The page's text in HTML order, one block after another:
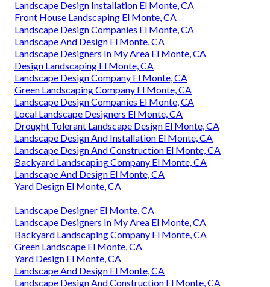
Landscape Design Installation El Monte, CA
Front House Landscaping El Monte, CA
Landscape Design Companies El Monte, CA
Landscape And Design El Monte, CA
Landscape Designers In My Area El Monte, CA
Design Landscaping El Monte, CA
Landscape Design Company El Monte, CA
Green Landscaping Company El Monte, CA
Landscape Design Companies El Monte, CA
Local Landscape Designers El Monte, CA
Drought Tolerant Landscape Design El Monte, CA
Landscape Design And Installation El Monte, CA
Landscape Design And Construction El Monte, CA
Backyard Landscaping Company El Monte, CA
Landscape And Design El Monte, CA
Yard Design El Monte, CA
Landscape Designer El Monte, CA
Landscape Designers In My Area El Monte, CA
Backyard Landscaping Company El Monte, CA
Green Landscape El Monte, CA
Yard Design El Monte, CA
Landscape And Design El Monte, CA
Landscape Design And Construction El Monte, CA